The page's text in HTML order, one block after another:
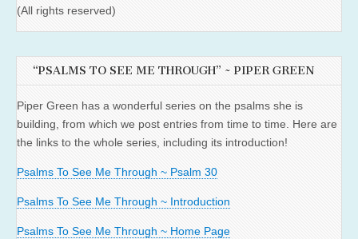
(All rights reserved)
“PSALMS TO SEE ME THROUGH” ~ PIPER GREEN
Piper Green has a wonderful series on the psalms she is
building, from which we post entries from time to time. Here are
the links to the whole series, including its introduction!
Psalms To See Me Through ~ Psalm 30
Psalms To See Me Through ~ Introduction
Psalms To See Me Through ~ Home Page